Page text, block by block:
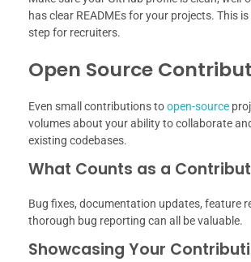
has clear READMEs for your projects. This
step for recruiters.
Open Source
Even small contributions toopen-source
volumes about your ability to collaborate
existing codebases.
What Counts as a
Bug fixes, documentation updates, feature
thorough bug reporting can all be valuable.
Showcasing Your